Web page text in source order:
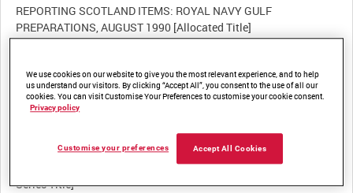
REPORTING SCOTLAND ITEMS: ROYAL NAVY GULF
ADM 6476
MISCELLANEOUS OLD ADMIRALTY BUILDING TAPES [Allocated
Series Title]
We use cookies on our website to give you the most relevant experience, and to help
us understand our visitors. By clicking “Accept All”, you consent to the use of all our
cookies. You can visit Customise Your Preferences to customise your cookie consent.
Privacy policy
Accept All Cookies
Customise your preferences